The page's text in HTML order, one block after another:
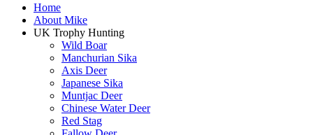
Home
About Mike
UK Trophy Hunting
Wild Boar
Manchurian Sika
Axis Deer
Japanese Sika
Muntjac Deer
Chinese Water Deer
Red Stag